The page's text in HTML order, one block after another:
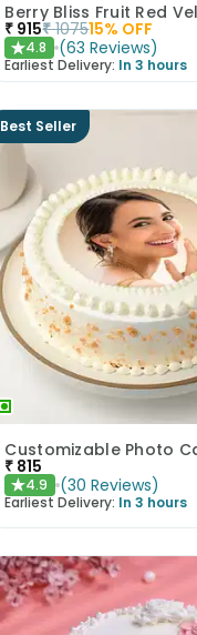
Berry Bliss Fruit Red
₹ 915₹ 107515% OFF
★4.8 (63 Reviews)
Earliest Delivery: In 3 hours
Best Seller
Customizable Photo
₹ 815
★4.9 (30 Reviews)
Earliest Delivery: In 3 hours